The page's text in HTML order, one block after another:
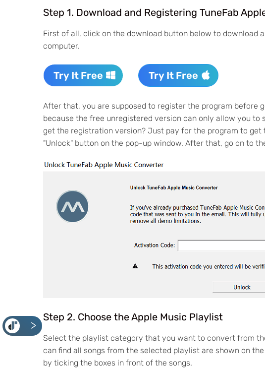
<
Step 1. Download and Registering TuneFab
First of all, click on the download button below to download
computer.
Try It Free Try It Free
After that, you are supposed to register the program before
because the free unregistered version can only allow you to
get the registration version? Just pay for the program to
"Unlock" button on the pop-up window. After that, go on to
Step 2. Choose the Apple Music Playlist
Select the playlist category that you want to convert from
can find all songs from the selected playlist are shown on
by ticking the boxes in front of the songs.